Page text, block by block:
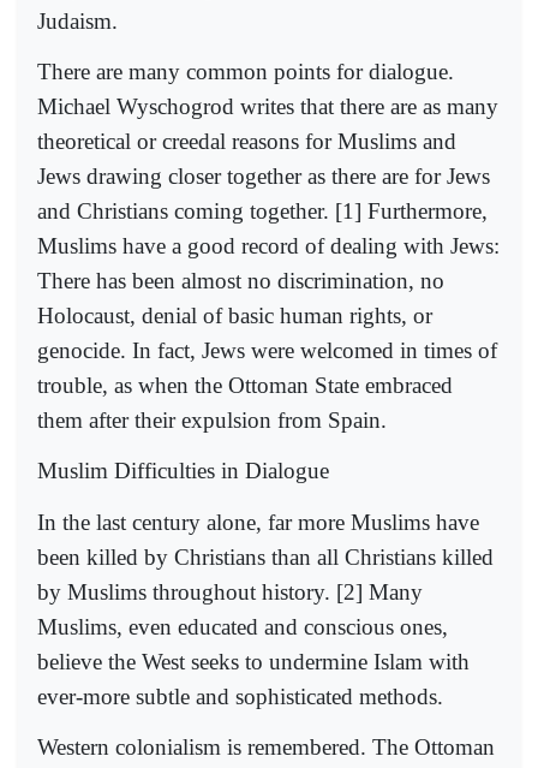
Judaism.
There are many common points for dialogue.
Michael Wyschogrod writes that there are as many
theoretical or creedal reasons for Muslims and
Jews drawing closer together as there are for Jews
and Christians coming together. [1] Furthermore,
Muslims have a good record of dealing with Jews:
There has been almost no discrimination, no
Holocaust, denial of basic human rights, or
genocide. In fact, Jews were welcomed in times of
trouble, as when the Ottoman State embraced
them after their expulsion from Spain.
Muslim Difficulties in Dialogue
In the last century alone, far more Muslims have
been killed by Christians than all Christians killed
by Muslims throughout history. [2] Many
Muslims, even educated and conscious ones,
believe the West seeks to undermine Islam with
ever-more subtle and sophisticated methods.
Western colonialism is remembered. The Ottoman